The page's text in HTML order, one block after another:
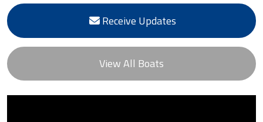
Receive Updates
View All Boats